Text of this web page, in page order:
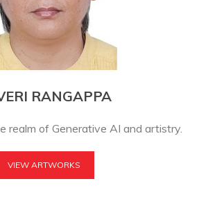
RANGAPPA
realm of Generative AI and artistry.
VIEW ARTWORKS